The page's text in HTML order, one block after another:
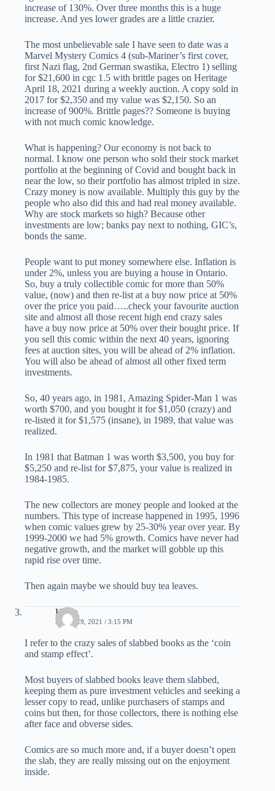
increase of 130%. Over three months this is a huge
increase. And yes lower grades are a little crazier.
The most unbelievable sale I have seen to date was a
Marvel Mystery Comics 4 (sub-Mariner’s first cover,
first Nazi flag, 2nd German swastika, Electro 1) selling
for $21,600 in cgc 1.5 with brittle pages on Heritage
April 18, 2021 during a weekly auction. A copy sold in
2017 for $2,350 and my value was $2,150. So an
increase of 900%. Brittle pages?? Someone is buying
with not much comic knowledge.
What is happening? Our economy is not back to
normal. I know one person who sold their stock market
portfolio at the beginning of Covid and bought back in
near the low, so their portfolio has almost tripled in size.
Crazy money is now available. Multiply this guy by the
people who also did this and had real money available.
Why are stock markets so high? Because other
investments are low; banks pay next to nothing, GIC’s,
bonds the same.
People want to put money somewhere else. Inflation is
under 2%, unless you are buying a house in Ontario.
So, buy a truly collectible comic for more than 50%
value, (now) and then re-list at a buy now price at 50%
over the price you paid…..check your favourite auction
site and almost all those recent high end crazy sales
have a buy now price at 50% over their bought price. If
you sell this comic within the next 40 years, ignoring
fees at auction sites, you will be ahead of 2% inflation.
You will also be ahead of almost all other fixed term
investments.
So, 40 years ago, in 1981, Amazing Spider-Man 1 was
worth $700, and you bought it for $1,050 (crazy) and
re-listed it for $1,575 (insane), in 1989, that value was
realized.
In 1981 that Batman 1 was worth $3,500, you buy for
$5,250 and re-list for $7,875, your value is realized in
1984-1985.
The new collectors are money people and looked at the
numbers. This type of increase happened in 1995, 1996
when comic values grew by 25-30% year over year. By
1999-2000 we had 5% growth. Comics have never had
negative growth, and the market will gobble up this
rapid rise over time.
Then again maybe we should buy tea leaves.
Klaus
APRIL 29, 2021 / 3:15 PM
I refer to the crazy sales of slabbed books as the ‘coin
and stamp effect’.
Most buyers of slabbed books leave them slabbed,
keeping them as pure investment vehicles and seeking a
lesser copy to read, unlike purchasers of stamps and
coins but then, for those collectors, there is nothing else
after face and obverse sides.
Comics are so much more and, if a buyer doesn’t open
the slab, they are really missing out on the enjoyment
inside.